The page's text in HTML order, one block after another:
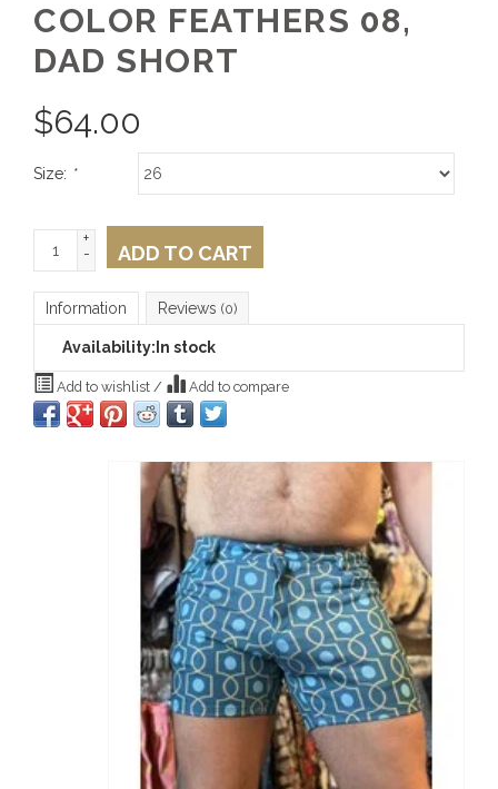
COLOR FEATHERS 08,
DAD SHORT
$64.00
Size: *
+
-
ADD TO CART
Information Reviews (0)
Availability: In stock
Add to wishlist / Add to compare